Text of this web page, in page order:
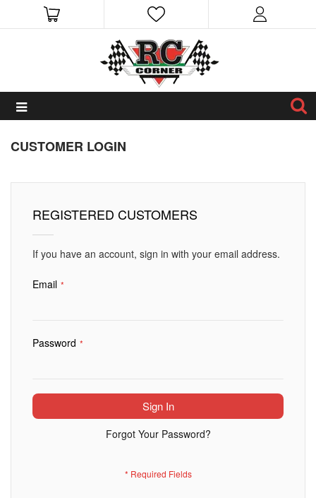
CUSTOMER LOGIN
REGISTERED CUSTOMERS
If you have an account, sign in with your email address.
Email
Password
Sign In
Forgot Your Password?